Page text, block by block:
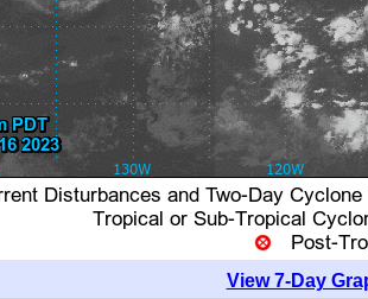
View 7-Day